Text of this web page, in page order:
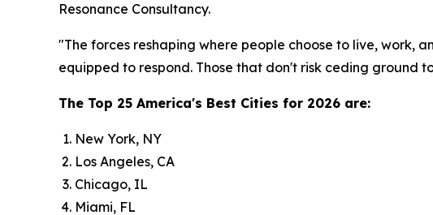
Resonance Consultancy.
"The forces reshaping where people choose to live,
equipped to respond. Those that don't risk ceding ground
The Top 25 America's Best Cities for 2026 are:
New York, NY
Los Angeles, CA
Chicago, IL
Miami, FL